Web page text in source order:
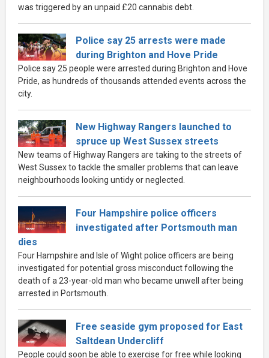
was triggered by an unpaid £20 cannabis debt.
Police say 25 arrests were made
during Brighton and Hove Pride
Police say 25 people were arrested during Brighton and Hove
Pride, as hundreds of thousands attended events across the
city.
New Highway Rangers launched to
spruce up West Sussex streets
New teams of Highway Rangers are taking to the streets of
West Sussex to tackle the smaller problems that can leave
neighbourhoods looking untidy or neglected.
Four Hampshire police officers
investigated after Portsmouth man
dies
Four Hampshire and Isle of Wight police officers are being
investigated for potential gross misconduct following the
death of a 23-year-old man who became unwell after being
arrested in Portsmouth.
Free seaside gym proposed for East
Saltdean Undercliff
People could soon be able to exercise for free while looking